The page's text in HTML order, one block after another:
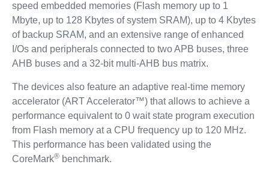
speed embedded memories (Flash memory up to 1
Mbyte, up to 128 Kbytes of system SRAM), up to 4 Kbytes
of backup SRAM, and an extensive range of enhanced
I/Os and peripherals connected to two APB buses, three
AHB buses and a 32-bit multi-AHB bus matrix.
The devices also feature an adaptive real-time memory
accelerator (ART Accelerator™) that allows to achieve a
performance equivalent to 0 wait state program execution
from Flash memory at a CPU frequency up to 120 MHz.
This performance has been validated using the
CoreMark®benchmark.